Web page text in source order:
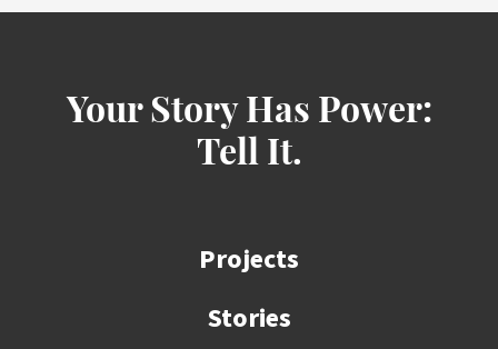
Your Story Has Power:
Tell It.
Projects
Stories